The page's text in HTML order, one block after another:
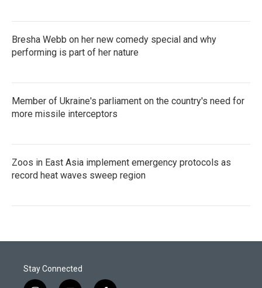
Bresha Webb on her new comedy special and why
performing is part of her nature
Member of Ukraine's parliament on the country's need for
more missile interceptors
Zoos in East Asia implement emergency protocols as
record heat waves sweep region
Stay Connected